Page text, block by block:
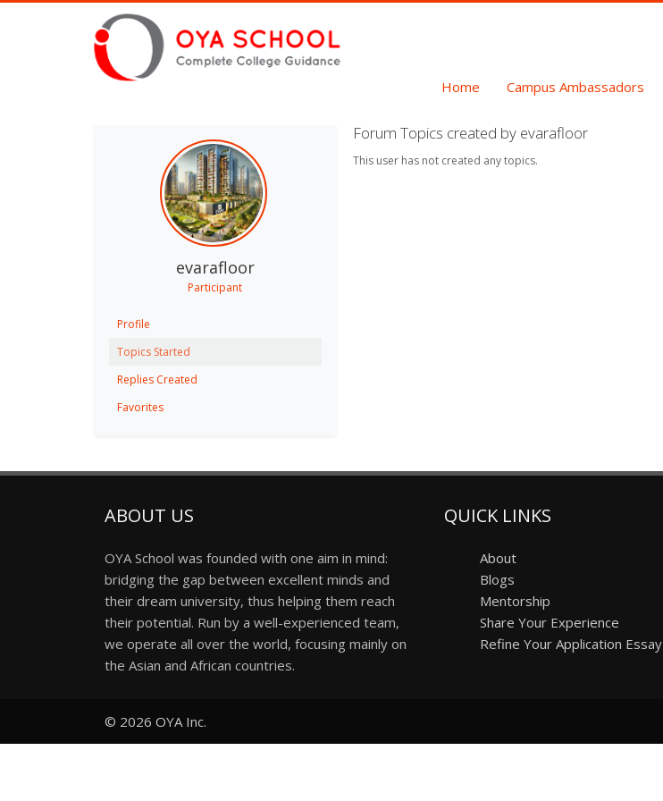
Home Campus Ambassadors
evarafloor
Participant
Profile
Topics Started
Replies Created
Favorites
Forum Topics created by evarafloor
This user has not created any topics.
ABOUT US
OYA School was founded with one aim in mind:
bridging the gap between excellent minds and
their dream university, thus helping them reach
their potential. Run by a well-experienced team,
we operate all over the world, focusing mainly on
the Asian and African countries.
QUICK LINKS
About
Blogs
Mentorship
Share Your Experience
Refine Your Application Essay
© 2026 OYA Inc.